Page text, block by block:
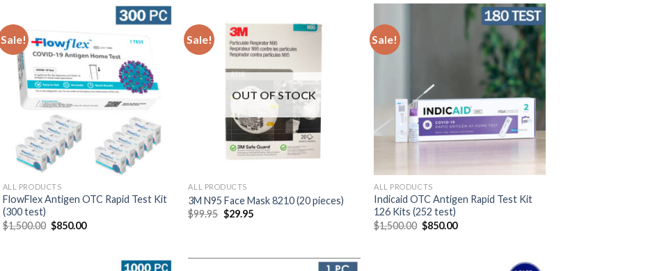
Sale!
ALL PRODUCTS
FlowFlex Antigen OTC Rapid Test Kit
(300 test)
$1,500.00 $850.00
Sale!
OUT OF STOCK
ALL PRODUCTS
3M N95 Face Mask 8210 (20 pieces)
$99.95 $29.95
Sale!
ALL PRODUCTS
Indicaid OTC Antigen Rapid Test Kit
126 Kits (252 test)
$1,500.00 $850.00